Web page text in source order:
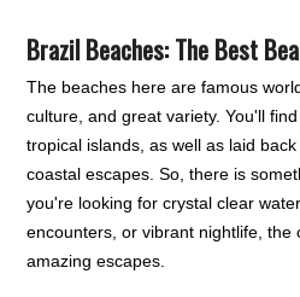
Brazil Beaches: The Best
The beaches here are famous
culture, and great variety. You'll
tropical islands, as well as laid
coastal escapes. So, there is
you're looking for crystal clear
encounters, or vibrant nightlife, the
amazing escapes.